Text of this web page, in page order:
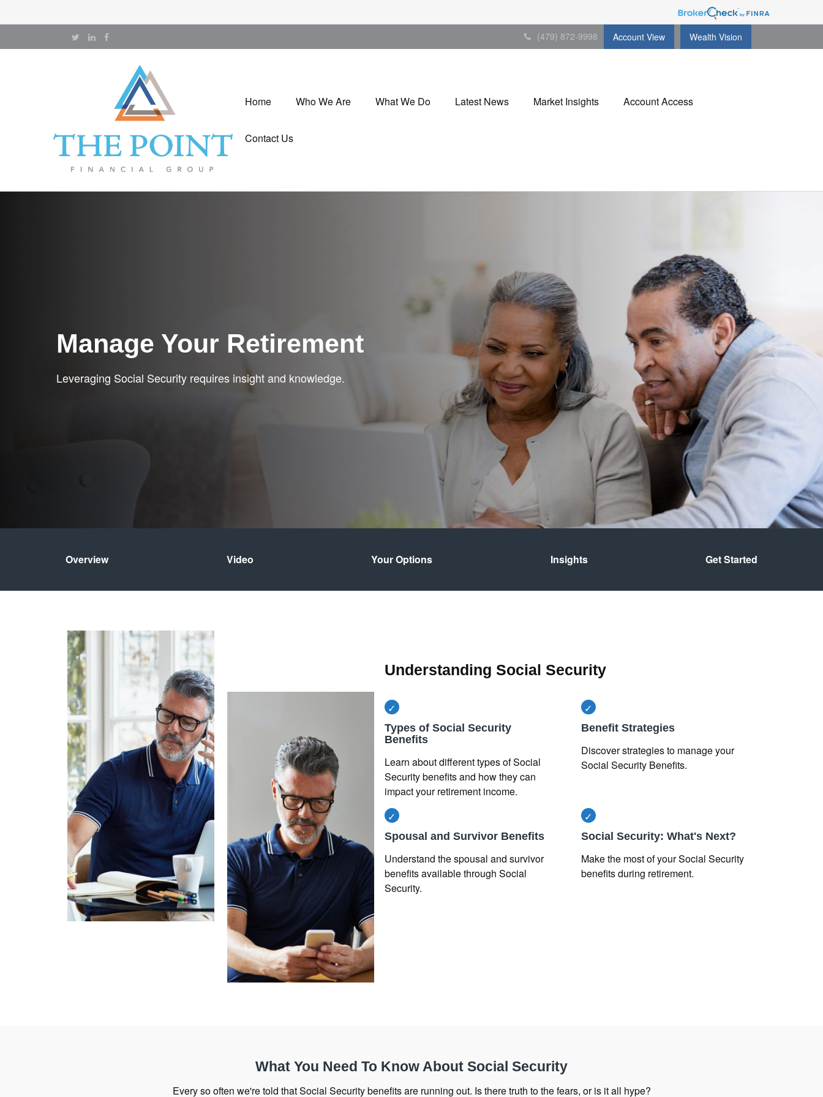
(479) 872-9998 Account View Wealth Vision
Home Who We Are What We Do Latest News Market Insights Account Access
Contact Us
Manage Your Retirement
Leveraging Social Security requires insight and knowledge.
Overview Video Your Options Insights Get Started
Understanding Social Security
Types of Social Security
Benefits
Learn about different types of Social
Security benefits and how they can
impact your retirement income.
Benefit Strategies
Discover strategies to manage your
Social Security Benefits.
Spousal and Survivor Benefits
Understand the spousal and survivor
benefits available through Social
Security.
Social Security: What's Next?
Make the most of your Social Security
benefits during retirement.
What You Need To Know About Social Security
Every so often we're told that Social Security benefits are running out. Is there truth to the fears, or is it all hype?